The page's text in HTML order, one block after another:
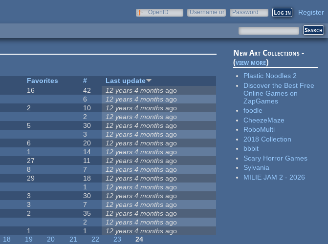
OpenID
Username or
Password Register
Favorites #
Last update
16 42 12 years 4 months ago
6 12 years 4 months ago
2 10 12 years 4 months ago
2 12 years 4 months ago
5 30 12 years 4 months ago
3 12 years 4 months ago
6 20 12 years 4 months ago
1 14 12 years 4 months ago
27 11 12 years 4 months ago
8 7 12 years 4 months ago
29 18 12 years 4 months ago
1 12 years 4 months ago
3 30 12 years 4 months ago
3 7 12 years 4 months ago
2 35 12 years 4 months ago
2 12 years 4 months ago
1 1 12 years 4 months ago
18 19 20 21 22 23
24
New Art Collections -
(view more)
Plastic Noodles 2
Discover the Best Free
Online Games on
ZapGames
foodle
CheezeMaze
RoboMulti
2018 Collection
bbbit
Scary Horror Games
Sylvania
MILIE JAM 2 - 2026